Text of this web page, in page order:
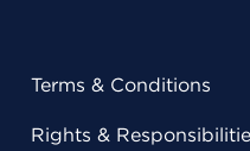
Terms & Conditions
Rights &